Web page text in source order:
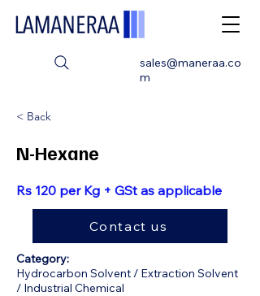
sales@maneraa.co
m
< Back
N-Hexane
Rs 120 per Kg + GSt as applicable
Contact us
Category:
Hydrocarbon Solvent / Extraction Solvent
/ Industrial Chemical